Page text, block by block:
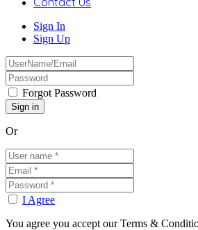
Sign In
Sign Up
Forgot Password
Or
I Agree
You agree you accept our Terms &